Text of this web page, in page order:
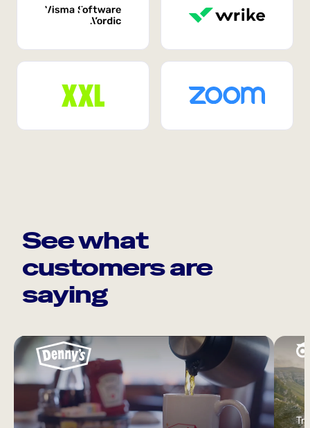
See what
customers are
saying